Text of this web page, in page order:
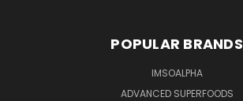
POPULAR BRANDS
IMSOALPHA
ADVANCED SUPERFOODS